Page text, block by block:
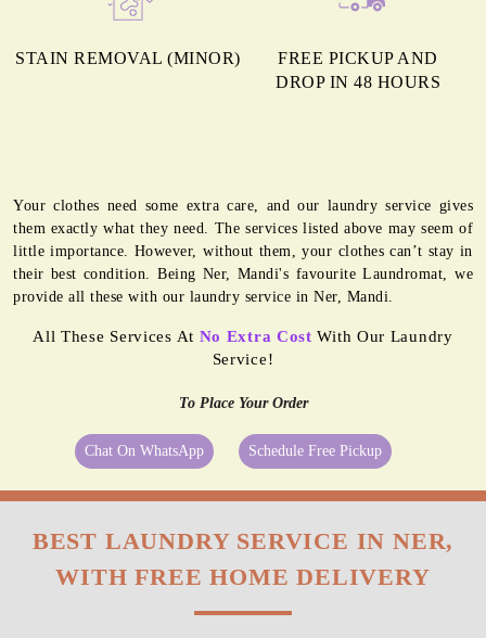
STAIN REMOVAL (MINOR)
FREE PICKUP AND
DROP IN 48 HOURS
Your clothes need some extra care, and our laundry service gives
them exactly what they need. The services listed above may seem of
little importance. However, without them, your clothes can’t stay in
their best condition. Being Ner, Mandi's favourite Laundromat, we
provide all these with our laundry service in Ner, Mandi.
All These Services At No Extra Cost With Our Laundry
Service!
To Place Your Order
Chat On WhatsApp Schedule Free Pickup
BEST LAUNDRY SERVICE IN NER,
WITH FREE HOME DELIVERY